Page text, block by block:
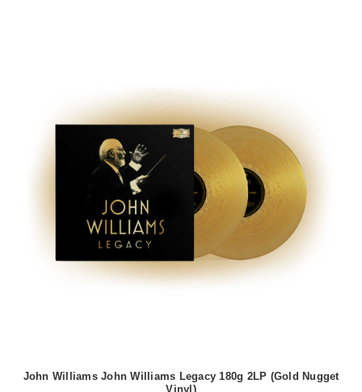
John Williams John Williams Legacy 180g 2LP (Gold Nugget
Vinyl)